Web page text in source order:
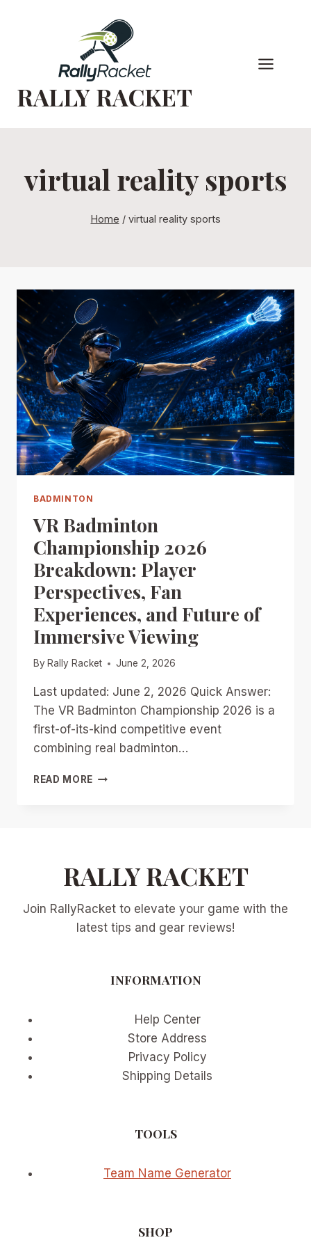
RALLY RACKET
virtual reality sports
Home / virtual reality sports
BADMINTON
VR Badminton
Championship 2026
Breakdown: Player
Perspectives, Fan
Experiences, and Future of
Immersive Viewing
By Rally Racket June 2, 2026
Last updated: June 2, 2026 Quick Answer:
The VR Badminton Championship 2026 is a
first-of-its-kind competitive event
combining real badminton…
READ MORE VR
FAN
AND
FUTURE
RALLY RACKET
Join RallyRacket to elevate your game with the
latest tips and gear reviews!
INFORMATION
Help Center
Store Address
Privacy Policy
Shipping Details
TOOLS
Team Name Generator
SHOP